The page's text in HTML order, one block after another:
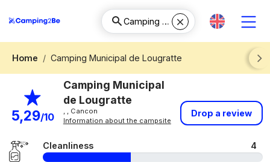
Home
Camping Municipal de Lougratte
Next
5,29/10
Camping Municipal
de Lougratte
, , Cancon
Information about the campsite
Drop a review
Cleanliness 4